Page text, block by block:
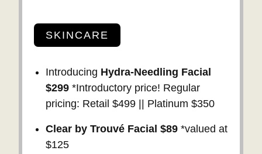
SKINCARE
Introducing Hydra-Needling Facial
$299 *Introductory price! Regular
pricing: Retail $499 || Platinum $350
Clear by Trouvé Facial $89 *valued at
$125